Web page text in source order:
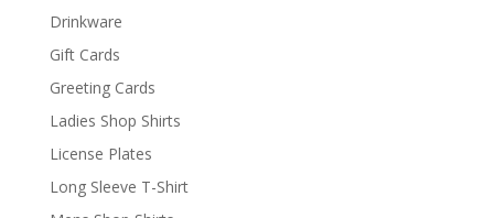
Drinkware
Gift Cards
Greeting Cards
Ladies Shop Shirts
License Plates
Long Sleeve T-Shirt